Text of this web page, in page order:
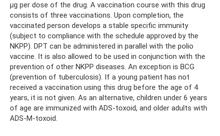
µg per dose of the drug. A vaccination course with this drug
consists of three vaccinations. Upon completion, the
vaccinated person develops a stable specific immunity
(subject to compliance with the schedule approved by the
NKPP). DPT can be administered in parallel with the polio
vaccine. It is also allowed to be used in conjunction with the
prevention of other NKPP diseases. An exception is BCG
(prevention of tuberculosis). If a young patient has not
received a vaccination using this drug before the age of 4
years, it is not given. As an alternative, children under 6 years
of age are immunized with ADS-toxoid, and older adults with
ADS-M-toxoid.